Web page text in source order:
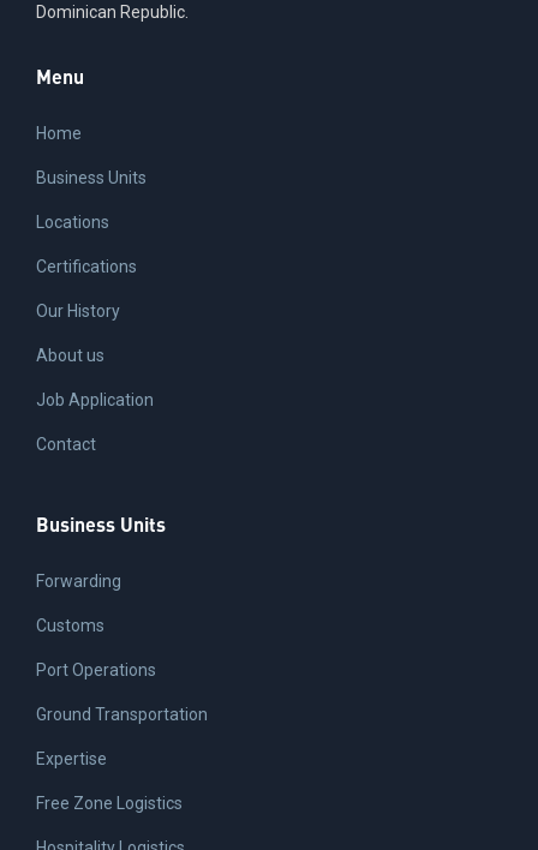
Dominican Republic.
Menu
Home
Business Units
Locations
Certifications
Our History
About us
Job Application
Contact
Business Units
Forwarding
Customs
Port Operations
Ground Transportation
Expertise
Free Zone Logistics